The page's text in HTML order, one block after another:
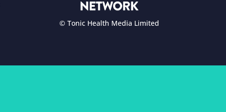
© Tonic Health Media Limited